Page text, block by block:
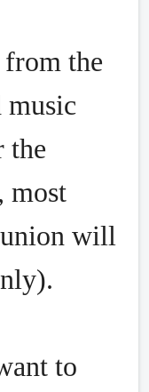
the
music
the
most
will
to